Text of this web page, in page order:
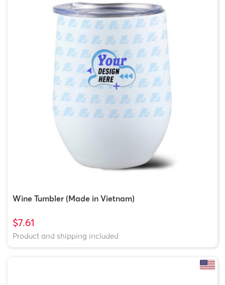
Wine Tumbler (Made in Vietnam)
$7.61
Product and shipping included